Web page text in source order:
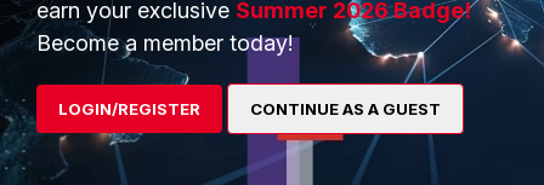
Save and run the playbook, now the output will list all
the picklist values.
earn your exclusive Summer 2026 Badge!
Become a member today!
LOGIN/REGISTER CONTINUE AS A GUEST